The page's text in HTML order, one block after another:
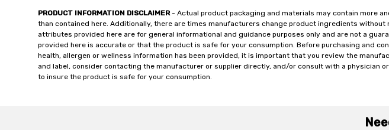
PRODUCT INFORMATION DISCLAIMER- Actual product packaging and materials may contain more
than contained here. Additionally, there are times manufacturers change product ingredients without
attributes provided here are for general informational and guidance purposes only and are not a
provided here is accurate or that the product is safe for your consumption. Before purchasing and
health, allergen or wellness information has been provided, it is important that you review the
and label, consider contacting the manufacturer or supplier directly, and/or consult with a physician
to insure the product is safe for your consumption.